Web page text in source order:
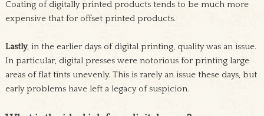
Coating of digitally printed products tends to be much more
expensive that for offset printed products.
Lastly, in the earlier days of digital printing, quality was an issue.
In particular, digital presses were notorious for printing large
areas of flat tints unevenly. This is rarely an issue these days, but
early problems have left a legacy of suspicion.